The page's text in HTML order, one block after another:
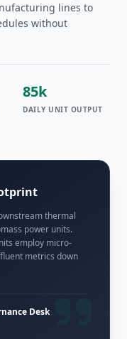
lines to
without
85k
DAILY UNIT OUTPUT
thermal
power units.
employ micro-
metrics down
Desk